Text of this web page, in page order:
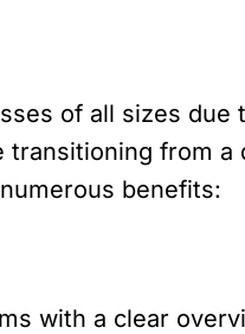
of all sizes
from
benefits:
with a clear